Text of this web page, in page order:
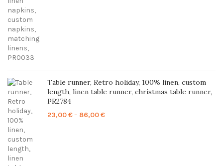
Table runner, Retro holiday, 100% linen, custom
length, linen table runner, christmas table runner,
PR2784
23,00€– 86,00€Price